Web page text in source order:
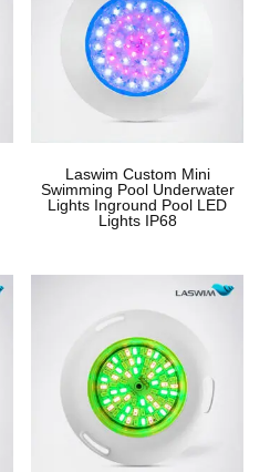
Laswim Custom Mini
Swimming Pool Underwater
Lights Inground Pool LED
Lights IP68